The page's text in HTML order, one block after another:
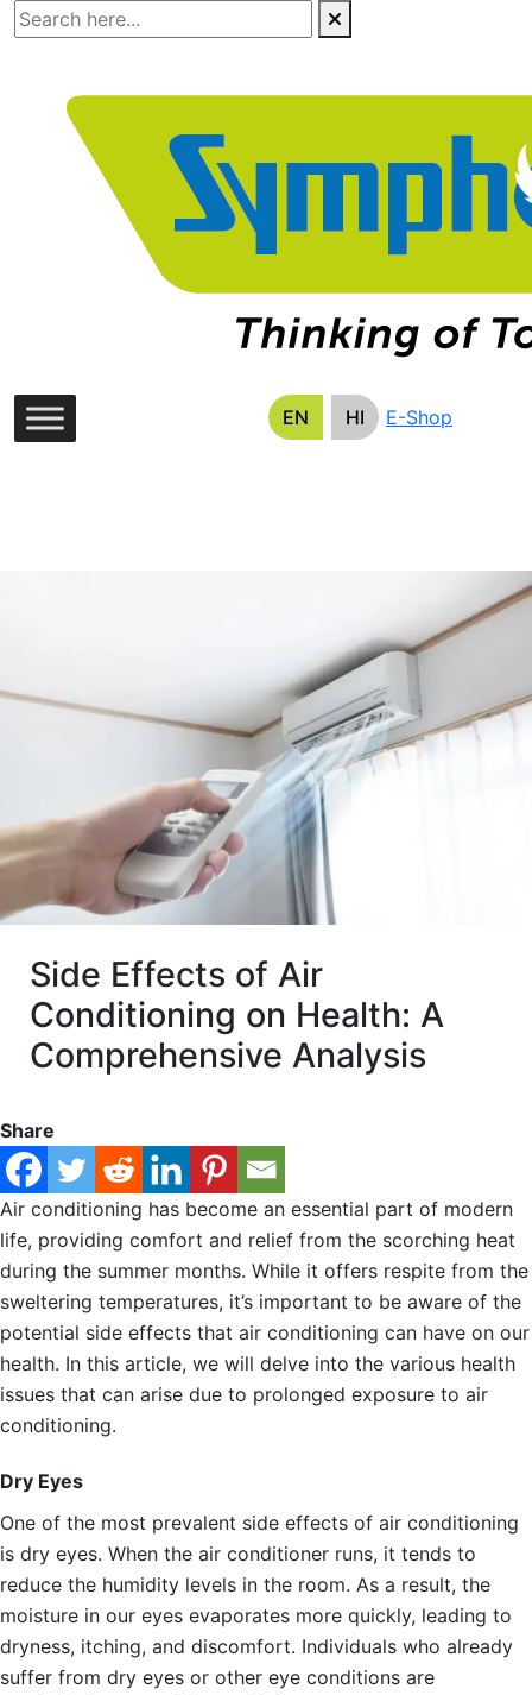
Skip
to
content
EN HI E-Shop
Side Effects of Air
Conditioning on Health: A
Comprehensive Analysis
Share
Air conditioning has become an essential part of modern
life, providing comfort and relief from the scorching heat
during the summer months. While it offers respite from the
sweltering temperatures, it’s important to be aware of the
potential side effects that air conditioning can have on our
health. In this article, we will delve into the various health
issues that can arise due to prolonged exposure to air
conditioning.
Dry Eyes
One of the most prevalent side effects of air conditioning
is dry eyes. When the air conditioner runs, it tends to
reduce the humidity levels in the room. As a result, the
moisture in our eyes evaporates more quickly, leading to
dryness, itching, and discomfort. Individuals who already
suffer from dry eyes or other eye conditions are